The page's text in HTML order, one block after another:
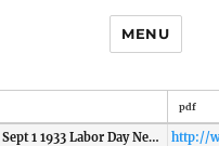
MENU
pdf
Sept 1 1933 Labor Day News